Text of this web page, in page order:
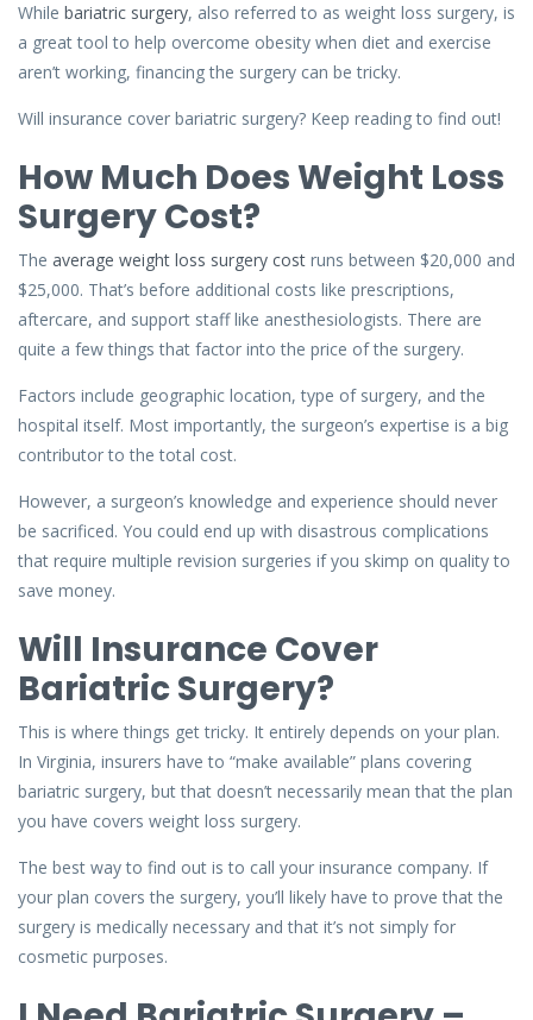
While bariatric surgery, also referred to as weight loss surgery, is
a great tool to help overcome obesity when diet and exercise
aren’t working, financing the surgery can be tricky.
Will insurance cover bariatric surgery? Keep reading to find out!
How Much Does Weight Loss
Surgery Cost?
The average weight loss surgery cost runs between $20,000 and
$25,000. That’s before additional costs like prescriptions,
aftercare, and support staff like anesthesiologists. There are
quite a few things that factor into the price of the surgery.
Factors include geographic location, type of surgery, and the
hospital itself. Most importantly, the surgeon’s expertise is a big
contributor to the total cost.
However, a surgeon’s knowledge and experience should never
be sacrificed. You could end up with disastrous complications
that require multiple revision surgeries if you skimp on quality to
save money.
Will Insurance Cover
Bariatric Surgery?
This is where things get tricky. It entirely depends on your plan.
In Virginia, insurers have to “make available” plans covering
bariatric surgery, but that doesn’t necessarily mean that the plan
you have covers weight loss surgery.
The best way to find out is to call your insurance company. If
your plan covers the surgery, you’ll likely have to prove that the
surgery is medically necessary and that it’s not simply for
cosmetic purposes.